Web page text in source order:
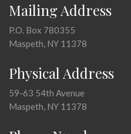
Mailing Address
P.O. Box 780355
Maspeth, NY 11378
Physical Address
59-63 54th Avenue
Maspeth, NY 11378